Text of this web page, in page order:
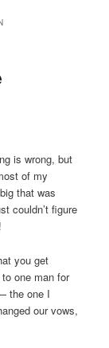
is wrong, but
of my
that was
couldn’t figure
you get
one man for
the one I
our vows,